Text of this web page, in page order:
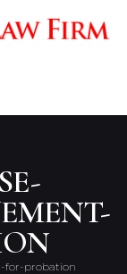
for-probation
CLOSE